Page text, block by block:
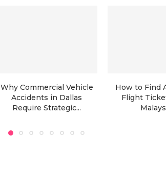
Why Commercial Vehicle
Accidents in Dallas
Require Strategic...
How to Find
Flight